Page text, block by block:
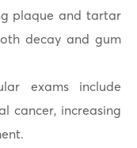
plaque and tartar
decay and gum
exams include
cancer, increasing